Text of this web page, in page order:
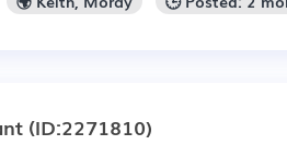
(ID:2271810)